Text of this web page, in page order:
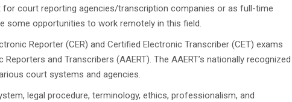
court reporting agencies/transcription companies or as full-time
some opportunities to work remotely in this field.
Reporter (CER) and Certified Electronic Transcriber (CET) exams
and Transcribers (AAERT). The AAERT’s nationally recognized
court systems and agencies.
legal procedure, terminology, ethics, professionalism, and